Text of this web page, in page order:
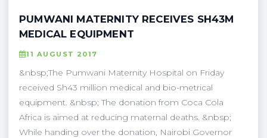
PUMWANI MATERNITY RECEIVES SH43M
MEDICAL EQUIPMENT
11 AUGUST 2017
&nbsp;The Pumwani Maternity Hospital on Friday
received Sh43 million medical and bio-metrical
equipment. &nbsp; The donation from Coca Cola
Africa is aimed at reducing maternal deaths. &nbsp;
While handing over the donation, Nairobi Governor